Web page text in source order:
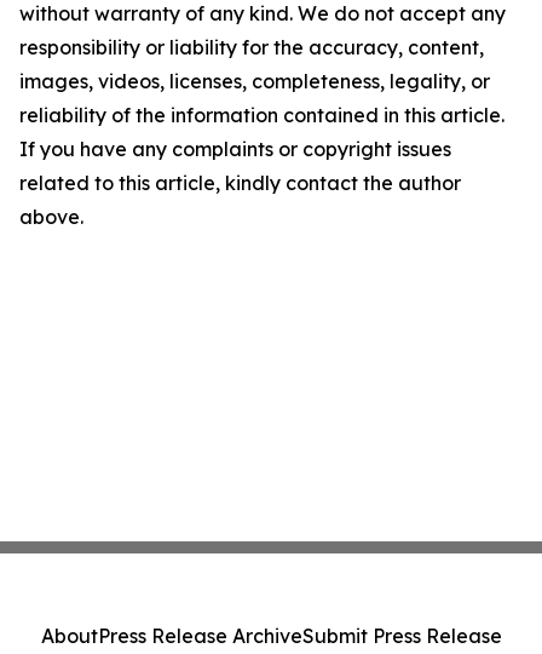
without warranty of any kind. We do not accept any
responsibility or liability for the accuracy, content,
images, videos, licenses, completeness, legality, or
reliability of the information contained in this article.
If you have any complaints or copyright issues
related to this article, kindly contact the author
above.
AboutPress Release ArchiveSubmit Press Release